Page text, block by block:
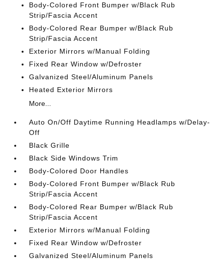
Body-Colored Front Bumper w/Black Rub
Strip/Fascia Accent
Body-Colored Rear Bumper w/Black Rub
Strip/Fascia Accent
Exterior Mirrors w/Manual Folding
Fixed Rear Window w/Defroster
Galvanized Steel/Aluminum Panels
Heated Exterior Mirrors
More...
Auto On/Off Daytime Running Headlamps w/Delay-
Off
Black Grille
Black Side Windows Trim
Body-Colored Door Handles
Body-Colored Front Bumper w/Black Rub
Strip/Fascia Accent
Body-Colored Rear Bumper w/Black Rub
Strip/Fascia Accent
Exterior Mirrors w/Manual Folding
Fixed Rear Window w/Defroster
Galvanized Steel/Aluminum Panels